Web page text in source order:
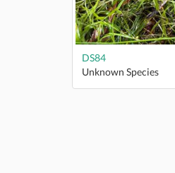
DS84
Unknown Species